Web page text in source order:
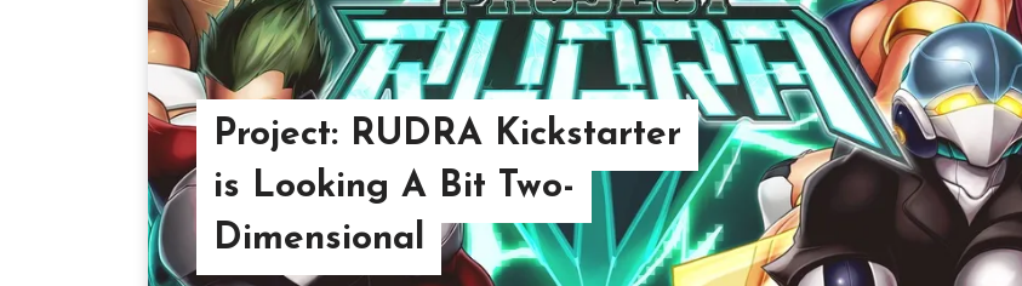
Project: RUDRA Kickstarter
is Looking A Bit Two-
Dimensional